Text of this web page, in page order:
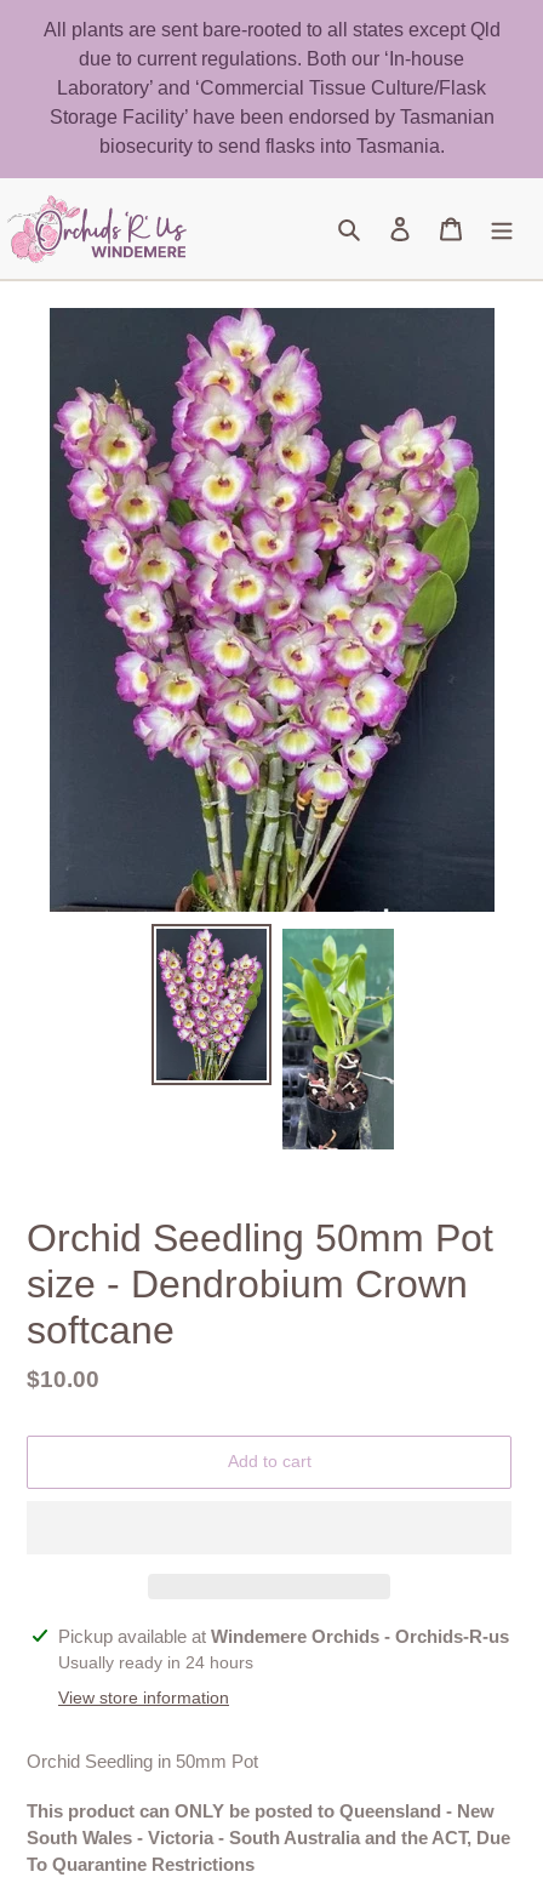
All plants are sent bare-rooted to all states except Qld
due to current regulations. Both our ‘In-house
Laboratory’ and ‘Commercial Tissue Culture/Flask
Storage Facility’ have been endorsed by Tasmanian
biosecurity to send flasks into Tasmania.
Search Log in Cart
Orchid Seedling 50mm Pot
size - Dendrobium Crown
softcane
Regular
$10.00
Add to cart
Adding
product
Pickup available at Windemere Orchids - Orchids-R-us
Usually ready in 24 hours
View store information
Orchid Seedling in 50mm Pot
This product can ONLY be posted to Queensland - New
South Wales - Victoria - South Australia and the ACT, Due
To Quarantine Restrictions